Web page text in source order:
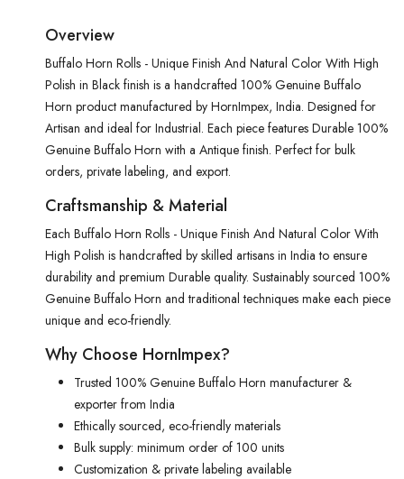
Overview
Buffalo Horn Rolls - Unique Finish And Natural Color With High
Polish in Black finish is a handcrafted 100% Genuine Buffalo
Horn product manufactured by HornImpex, India. Designed for
Artisan and ideal for Industrial. Each piece features Durable 100%
Genuine Buffalo Horn with a Antique finish. Perfect for bulk
orders, private labeling, and export.
Craftsmanship & Material
Each Buffalo Horn Rolls - Unique Finish And Natural Color With
High Polish is handcrafted by skilled artisans in India to ensure
durability and premium Durable quality. Sustainably sourced 100%
Genuine Buffalo Horn and traditional techniques make each piece
unique and eco-friendly.
Why Choose HornImpex?
Trusted 100% Genuine Buffalo Horn manufacturer &
exporter from India
Ethically sourced, eco-friendly materials
Bulk supply: minimum order of 100 units
Customization & private labeling available